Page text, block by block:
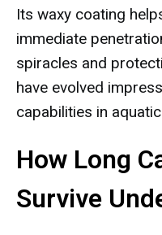
Its waxy coating
immediate
spiracles and
have evolved
capabilities in
How Long
Survive